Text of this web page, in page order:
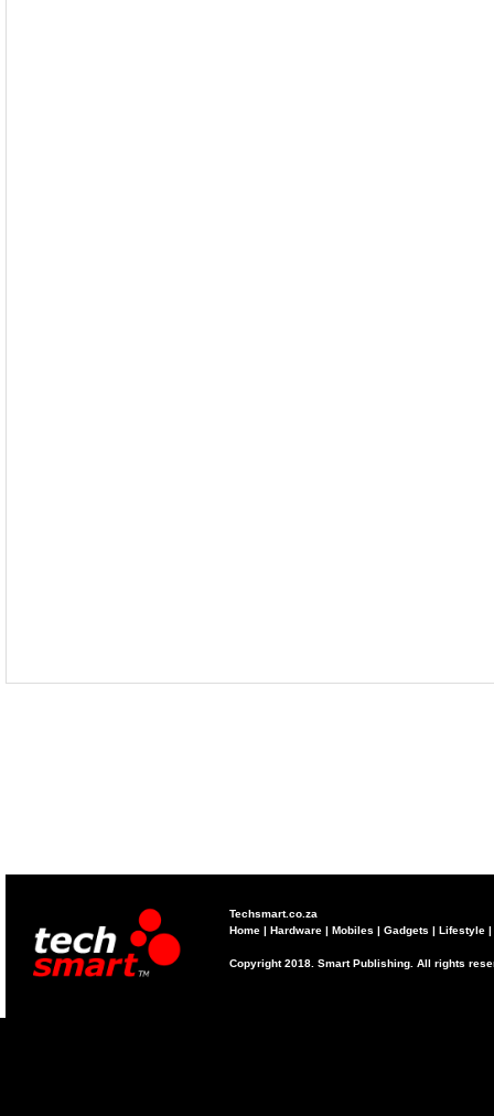
Techsmart.co.za
Home | Hardware | Mobiles | Gadgets | Lifestyle |
Copyright 2018. Smart Publishing. All rights